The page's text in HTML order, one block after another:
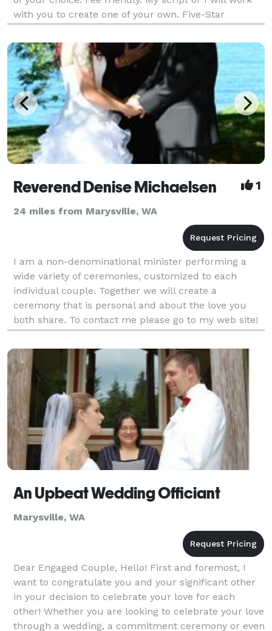
with you to create one of your own. Five-Star
Reverend Denise Michaelsen 1
24 miles from Marysville, WA
I am a non-denominational minister performing a
wide variety of ceremonies, customized to each
individual couple. Together we will create a
ceremony that is personal and about the love you
both share. To contact me please go to my web site!
An Upbeat Wedding Officiant
Marysville, WA
Dear Engaged Couple, Hello! First and foremost, I
want to congratulate you and your significant other
in your decision to celebrate your love for each
other! Whether you are looking to celebrate your love
through a wedding, a commitment ceremony or even